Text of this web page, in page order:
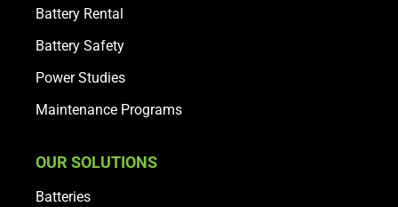
Battery Rental
Battery Safety
Power Studies
Maintenance Programs
OUR SOLUTIONS
Batteries